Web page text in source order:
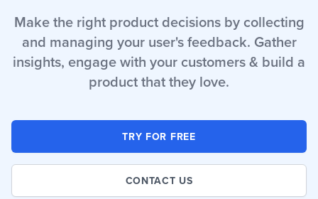
Make the right product decisions by collecting
and managing your user's feedback. Gather
insights, engage with your customers & build a
product that they love.
TRY FOR FREE
CONTACT US